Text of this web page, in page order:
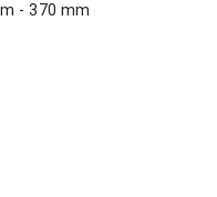
- 370 mm